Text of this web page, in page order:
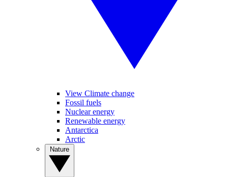
View Climate change
Fossil fuels
Nuclear energy
Renewable energy
Antarctica
Arctic